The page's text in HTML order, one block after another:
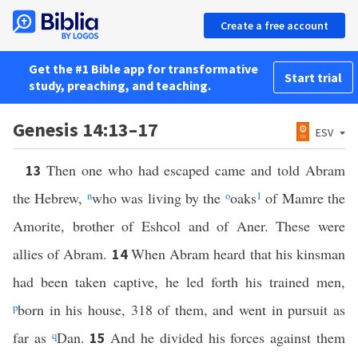
Create a free account
Get the #1 Bible app for transformative
study, preaching, and teaching.
Start trial
Genesis 14:13–17 ESV
13 Then one who had escaped came and told Abram
the Hebrew, nwho was living by the ooaks1 of Mamre the
Amorite, brother of Eshcol and of Aner. These were
allies of Abram. 14When Abram heard that his kinsman
had been taken captive, he led forth his trained men,
pborn in his house, 318 of them, and went in pursuit as
far as qDan. 15And he divided his forces against them